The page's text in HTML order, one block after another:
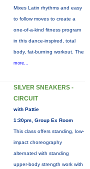
Mixes Latin rhythms and easy
to follow moves to create a
one-of-a-kind fitness program
in this dance-inspired, total
body, fat-burning workout. The
more...
SILVER SNEAKERS -
CIRCUIT
with Pattie
1:30pm, Group Ex Room
This class offers standing, low-
impact choreography
alternated with standing
upper-body strength work with